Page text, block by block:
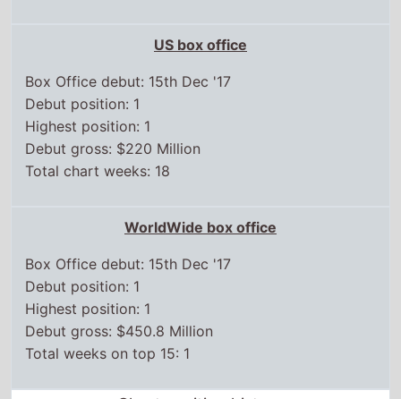
Debut gross: $220 Million
Total chart weeks: 18
WorldWide box office
Box Office debut: 15th Dec '17
Debut gross: $450.8 Million
Total weeks on top 15: 1
Chart position history
UK box office
1